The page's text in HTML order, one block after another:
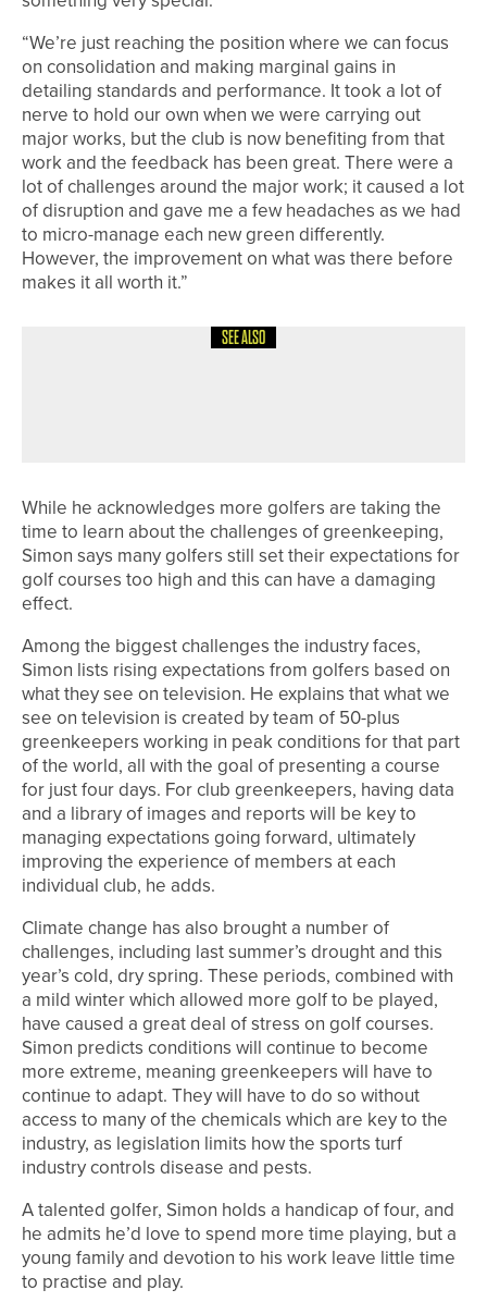
“We’re just reaching the position where we can focus
on consolidation and making marginal gains in
detailing standards and performance. It took a lot of
nerve to hold our own when we were carrying out
major works, but the club is now benefiting from that
work and the feedback has been great. There were a
lot of challenges around the major work; it caused a lot
of disruption and gave me a few headaches as we had
to micro-manage each new green differently.
However, the improvement on what was there before
makes it all worth it.”
SEE ALSO
While he acknowledges more golfers are taking the
time to learn about the challenges of greenkeeping,
Simon says many golfers still set their expectations for
golf courses too high and this can have a damaging
effect.
Among the biggest challenges the industry faces,
Simon lists rising expectations from golfers based on
what they see on television. He explains that what we
see on television is created by team of 50-plus
greenkeepers working in peak conditions for that part
of the world, all with the goal of presenting a course
for just four days. For club greenkeepers, having data
and a library of images and reports will be key to
managing expectations going forward, ultimately
improving the experience of members at each
individual club, he adds.
Climate change has also brought a number of
challenges, including last summer’s drought and this
year’s cold, dry spring. These periods, combined with
a mild winter which allowed more golf to be played,
have caused a great deal of stress on golf courses.
Simon predicts conditions will continue to become
more extreme, meaning greenkeepers will have to
continue to adapt. They will have to do so without
access to many of the chemicals which are key to the
industry, as legislation limits how the sports turf
industry controls disease and pests.
A talented golfer, Simon holds a handicap of four, and
he admits he’d love to spend more time playing, but a
young family and devotion to his work leave little time
to practise and play.